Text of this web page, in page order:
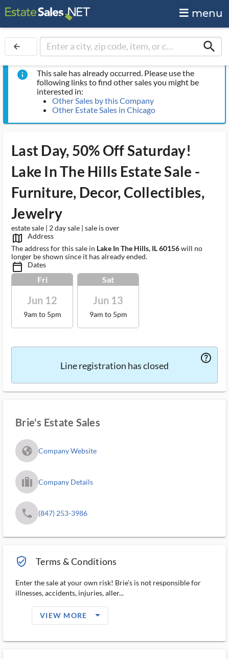
menu
arrow_back search
info
This sale has already occurred. Please use the
following links to find other sales you might be
interested in:
Other Sales by this Company
Other Estate Sales in Chicago
Last Day, 50% Off Saturday!
Lake In The Hills Estate Sale -
Furniture, Decor, Collectibles,
Jewelry
estate sale | 2 day sale | sale is over
map_outlined_ms
Address
The address for this sale in Lake In The Hills, IL 60156will no
longer be shown since it has already ended.
calendar_today_ms Dates
Fri
Jun 12
9am to 5pm
Sat
Jun 13
9am to 5pm
help_outlined_ms
Line registration has closed
Brie's Estate Sales
fa_globe_americas_solid Company Website
trip_filled_ms Company Details
phone (847) 253-3986
verified_user_outlined Terms & Conditions
Enter the sale at your own risk! Brie’s is not responsible for
illnesses, accidents, injuries, aller...
VIEW MORE arrow_drop_down_filled_ms